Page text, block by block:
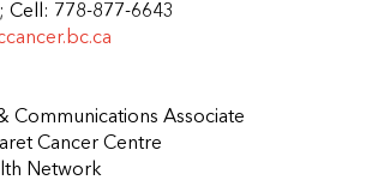
Cell: 778-877-6643
Communications Associate
Cancer Centre
Network